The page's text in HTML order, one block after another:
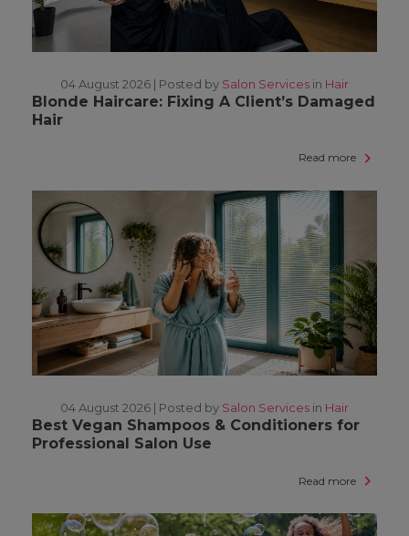
04 August 2026 | Posted by Salon Services in Hair
Blonde Haircare: Fixing A Client’s Damaged
Hair
Read more
04 August 2026 | Posted by Salon Services in Hair
Best Vegan Shampoos & Conditioners for
Professional Salon Use
Read more